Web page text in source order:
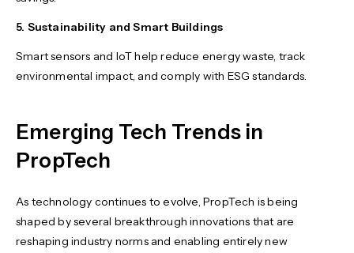
5. Sustainability and Smart Buildings
Smart sensors and IoT help reduce energy waste, track
environmental impact, and comply with ESG standards.
Emerging Tech Trends in
PropTech
As technology continues to evolve, PropTech is being
shaped by several breakthrough innovations that are
reshaping industry norms and enabling entirely new